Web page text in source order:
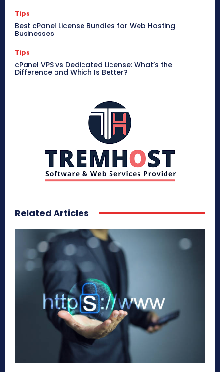
Tips
Best cPanel License Bundles for Web Hosting
Businesses
Tips
cPanel VPS vs Dedicated License: What’s the
Difference and Which Is Better?
Related Articles